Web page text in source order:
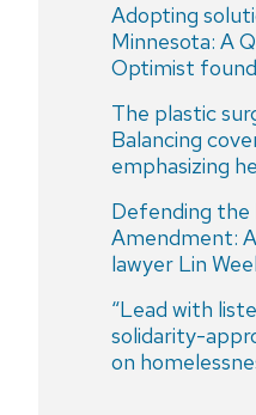
Adopting
Minnesota: A
Optimist
The plastic
Balancing
emphasizing
Defending the
Amendment:
lawyer Lin
“Lead with
solidarity-
on